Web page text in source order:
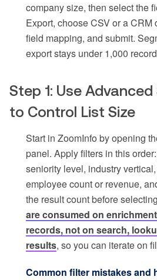
company size, then select the
Export, choose CSV or a CRM
field mapping, and submit.
export stays under 1,000
Step 1: Use
to Control List Size
Start in ZoomInfo by opening
panel. Apply filters in this
seniority level, industry
employee count or revenue,
the result count before
are consumed on
records, not on search,
results, so you can iterate on
Common filter mistakes and